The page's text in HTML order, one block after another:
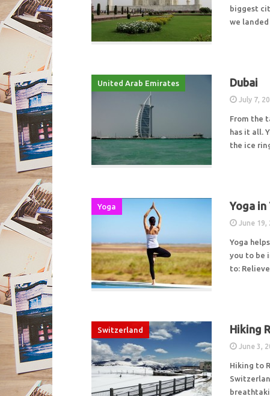
biggest
we
United Arab Emirates Dubai
July 7,
From the
has it all.
the ice
Yoga Yoga in
June 19,
Yoga
you to be
to:
Switzerland Hiking
June 3,
Hiking to